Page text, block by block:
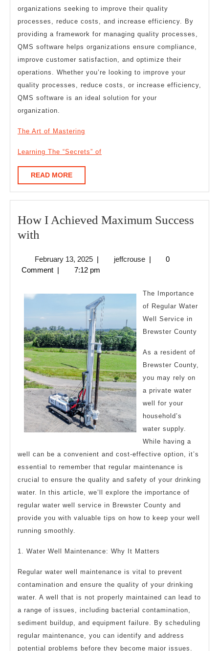
organizations seeking to improve their quality
processes, reduce costs, and increase efficiency. By
providing a framework for managing quality processes,
QMS software helps organizations ensure compliance,
improve customer satisfaction, and optimize their
operations. Whether you’re looking to improve your
quality processes, reduce costs, or increase efficiency,
QMS software is an ideal solution for your
organization.
The Art of Mastering
Learning The “Secrets” of
READ MOREREAD
MORE
How I Achieved Maximum Success
with
Achieved
Maximum
Success
February 13, 2025February
13,
| jeffcrousejeffcrouse
|
0
Comment | 7:12 pm
The Importance
of Regular Water
Well Service in
Brewster County
As a resident of
Brewster County,
you may rely on
a private water
well for your
household’s
water supply.
While having a
well can be a convenient and cost-effective option, it’s
essential to remember that regular maintenance is
crucial to ensure the quality and safety of your drinking
water. In this article, we’ll explore the importance of
regular water well service in Brewster County and
provide you with valuable tips on how to keep your well
running smoothly.
1. Water Well Maintenance: Why It Matters
Regular water well maintenance is vital to prevent
contamination and ensure the quality of your drinking
water. A well that is not properly maintained can lead to
a range of issues, including bacterial contamination,
sediment buildup, and equipment failure. By scheduling
regular maintenance, you can identify and address
potential problems before they become major issues.